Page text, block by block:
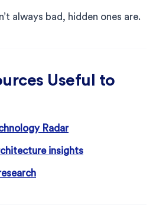
always bad, hidden ones are.
Useful to
Radar
insights